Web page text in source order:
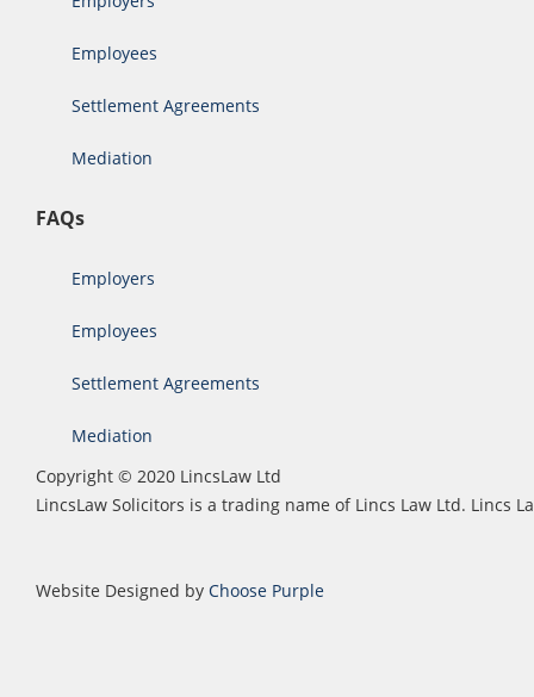
Employees
Settlement Agreements
Mediation
FAQs
Employers
Employees
Settlement Agreements
Mediation
Copyright © 2020 LincsLaw Ltd
LincsLaw Solicitors is a trading name of Lincs Law Ltd. Lincs
Website Designed by Choose Purple